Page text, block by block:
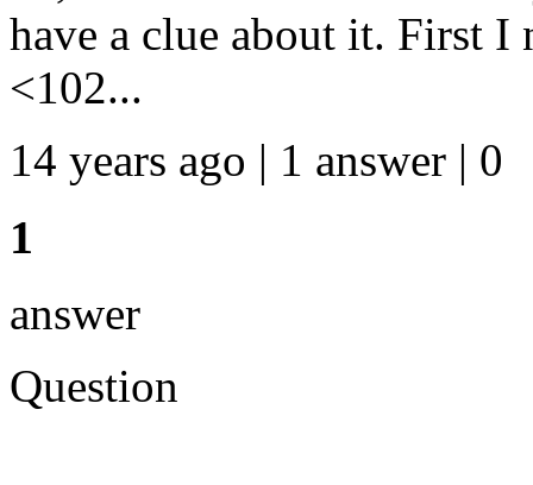
have a clue about it. First I
<102...
14 years ago | 1 answer | 0
1
answer
Question